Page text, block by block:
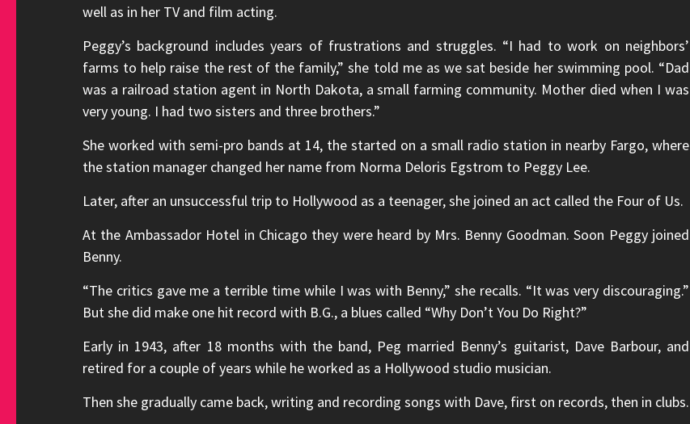
well as in her TV and film acting.
Peggy’s background includes years of frustrations and struggles. “I had to work on neighbors’
farms to help raise the rest of the family,” she told me as we sat beside her swimming pool. “Dad
was a railroad station agent in North Dakota, a small farming community. Mother died when I was
very young. I had two sisters and three brothers.”
She worked with semi-pro bands at 14, the started on a small radio station in nearby Fargo, where
the station manager changed her name from Norma Deloris Egstrom to Peggy Lee.
Later, after an unsuccessful trip to Hollywood as a teenager, she joined an act called the Four of Us.
At the Ambassador Hotel in Chicago they were heard by Mrs. Benny Goodman. Soon Peggy joined
Benny.
“The critics gave me a terrible time while I was with Benny,” she recalls. “It was very discouraging.”
But she did make one hit record with B.G., a blues called “Why Don’t You Do Right?”
Early in 1943, after 18 months with the band, Peg married Benny’s guitarist, Dave Barbour, and
retired for a couple of years while he worked as a Hollywood studio musician.
Then she gradually came back, writing and recording songs with Dave, first on records, then in clubs.